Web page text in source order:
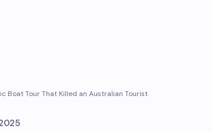
Boat Tour That Killed an Australian Tourist